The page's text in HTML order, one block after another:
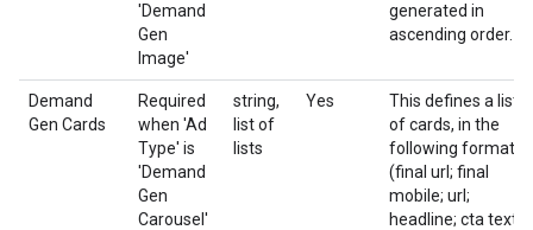
'Demand
Gen
Image'
generated in
ascending order.
Demand
Gen Cards
Required
when 'Ad
Type' is
'Demand
Gen
Carousel'
string,
list of
lists
Yes
This defines a list
of cards, in the
following format:
(final url; final
mobile; url;
headline; cta text;